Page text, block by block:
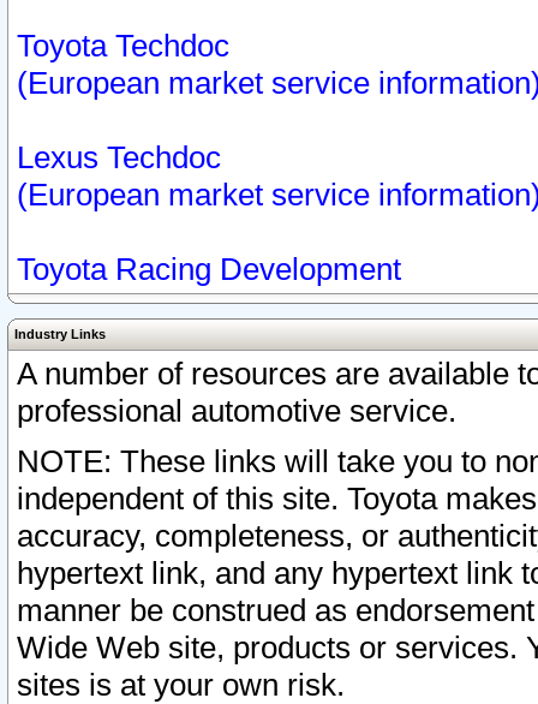
Toyota Techdoc
(European market service
Lexus Techdoc
(European market service
Toyota Racing Development
Industry Links
A number of resources are available
professional automotive service.
NOTE: These links will take you to
independent of this site. Toyota
accuracy, completeness, or
hypertext link, and any hypertext link
manner be construed as
Wide Web site, products or services.
sites is at your own risk.